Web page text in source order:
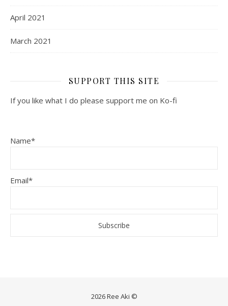
April 2021
March 2021
SUPPORT THIS SITE
If you like what I do please support me on Ko-fi
Name*
Email*
2026 Ree Aki ©